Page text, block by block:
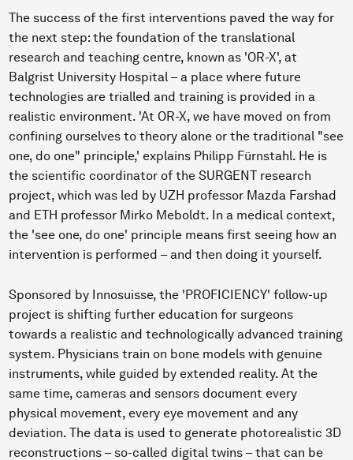
The success of the first interventions paved the way for
the next step: the foundation of the translational
research and teaching centre, known as 'OR-X', at
Balgrist University Hospital – a place where future
technologies are trialled and training is provided in a
realistic environment. 'At OR-X, we have moved on from
confining ourselves to theory alone or the traditional "see
one, do one" principle,' explains Philipp Fürnstahl. He is
the scientific coordinator of the SURGENT research
project, which was led by UZH professor Mazda Farshad
and ETH professor Mirko Meboldt. In a medical context,
the 'see one, do one' principle means first seeing how an
intervention is performed – and then doing it yourself.
Sponsored by Innosuisse, the 'PROFICIENCY' follow-up
project is shifting further education for surgeons
towards a realistic and technologically advanced training
system. Physicians train on bone models with genuine
instruments, while guided by extended reality. At the
same time, cameras and sensors document every
physical movement, every eye movement and any
deviation. The data is used to generate photorealistic 3D
reconstructions – so-called digital twins – that can be